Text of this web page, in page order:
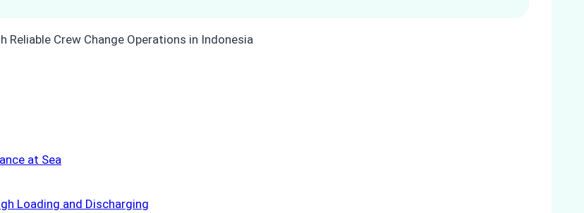
at Sea
Loading and Discharging